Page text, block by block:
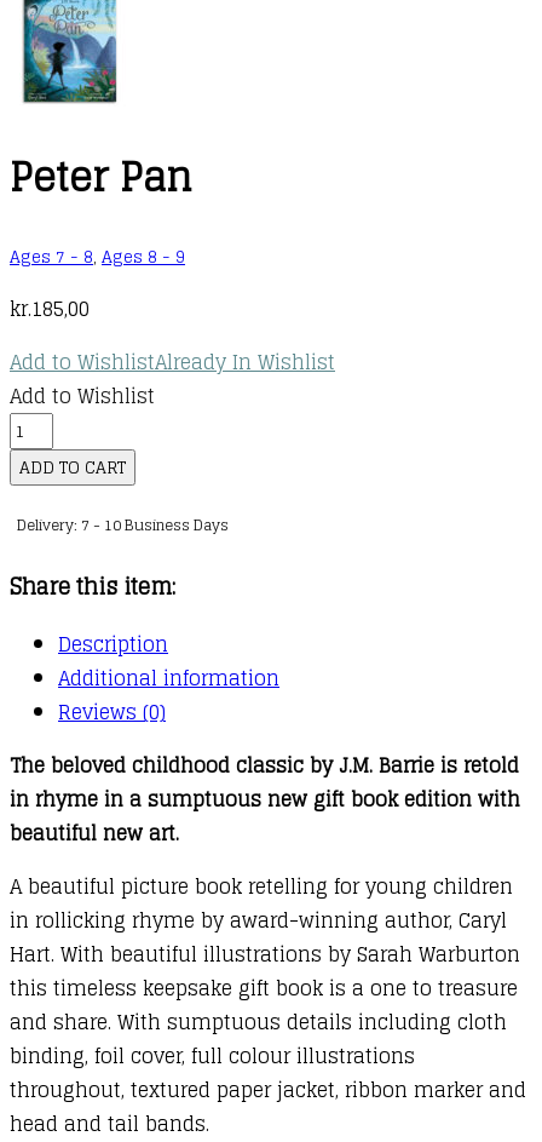
Peter Pan
Ages 7 - 8, Ages 8 - 9
kr.185,00
Add to WishlistAlready In Wishlist
Add to Wishlist
Peter
Pan
quantity
ADD TO CART
Delivery: 7 - 10 Business Days
Share this item:
Description
Additional information
Reviews (0)
The beloved childhood classic by J.M. Barrie is retold
in rhyme in a sumptuous new gift book edition with
beautiful new art.
A beautiful picture book retelling for young children
in rollicking rhyme by award-winning author, Caryl
Hart. With beautiful illustrations by Sarah Warburton
this timeless keepsake gift book is a one to treasure
and share. With sumptuous details including cloth
binding, foil cover, full colour illustrations
throughout, textured paper jacket, ribbon marker and
head and tail bands.